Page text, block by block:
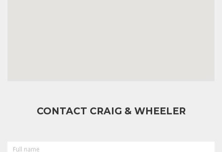
CONTACT CRAIG & WHEELER
NAME